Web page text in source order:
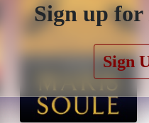
Sign up for
Sign